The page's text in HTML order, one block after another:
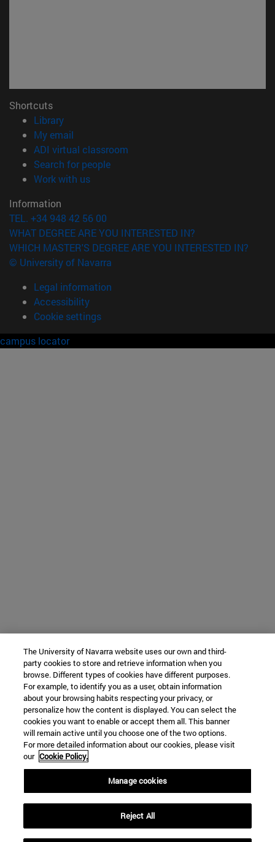
Shortcuts
Library(opens in new window)
My email
ADI virtual classroom
Search for people(opens in new window)
Work with us(opens in new window)
Information
TEL. +34 948 42 56 00
WHAT DEGREE ARE YOU INTERESTED IN?
WHICH MASTER'S DEGREE ARE YOU INTERESTED IN?
© University of Navarra
Legal information
Accessibility
Cookie settings
campus locator
The University of Navarra website uses our own and third-
party cookies to store and retrieve information when you
browse. Different types of cookies have different purposes.
For example, to identify you as a user, obtain information
about your browsing habits respecting your privacy, or
personalize how the content is displayed. You can select the
cookies you want to enable or accept them all. This banner
will remain active until you choose one of the two options.
For more detailed information about our cookies, please visit
our Cookie Policy.
Manage cookies
Reject All